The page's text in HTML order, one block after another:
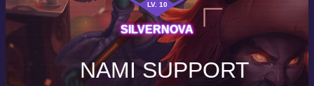
LV. 10
SILVERNOVA
NAMI SUPPORT